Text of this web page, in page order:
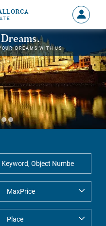
Sign
in
MY
DREAMS WITH US